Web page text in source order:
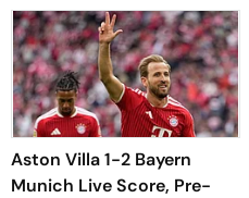
Aston Villa 1-2 Bayern
Munich Live Score, Pre-